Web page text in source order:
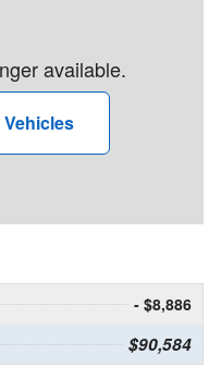
available.
- $8,886
$90,584